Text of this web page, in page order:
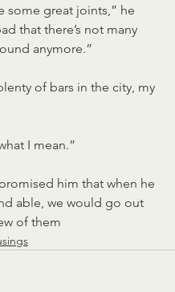
some great joints,” he
that there’s not many
anymore.”
of bars in the city, my
I mean.”
him that when he
able, we would go out
of them